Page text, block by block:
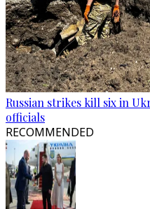
Russian strikes kill six in
officials
RECOMMENDED